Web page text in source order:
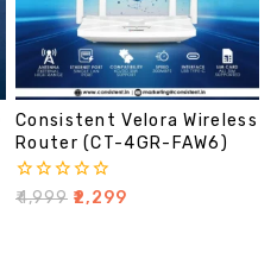
Consistent Velora Wireless
Router (CT-4GR-FAW6)
0
₹4,999 2,299